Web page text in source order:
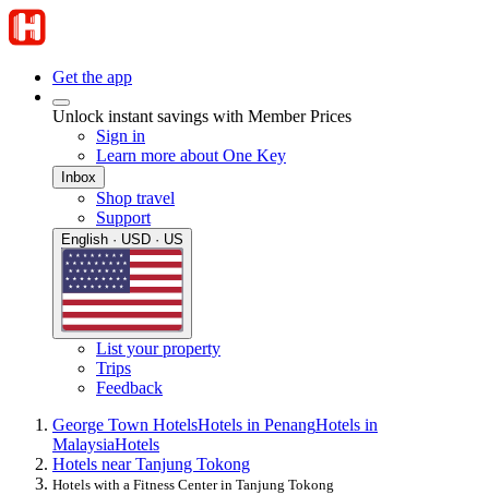
Get the app
Unlock instant savings with Member Prices
Sign in
Learn more about One Key
Inbox
Shop travel
Support
English · USD · US
List your property
Trips
Feedback
George Town HotelsHotels in PenangHotels in
MalaysiaHotels
Hotels near Tanjung Tokong
Hotels with a Fitness Center in Tanjung Tokong